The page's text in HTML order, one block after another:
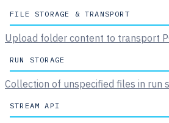
FILE STORAGE & TRANSPORT
Upload folder content to transport
RUN STORAGE
Collection of unspecified files in run
STREAM API